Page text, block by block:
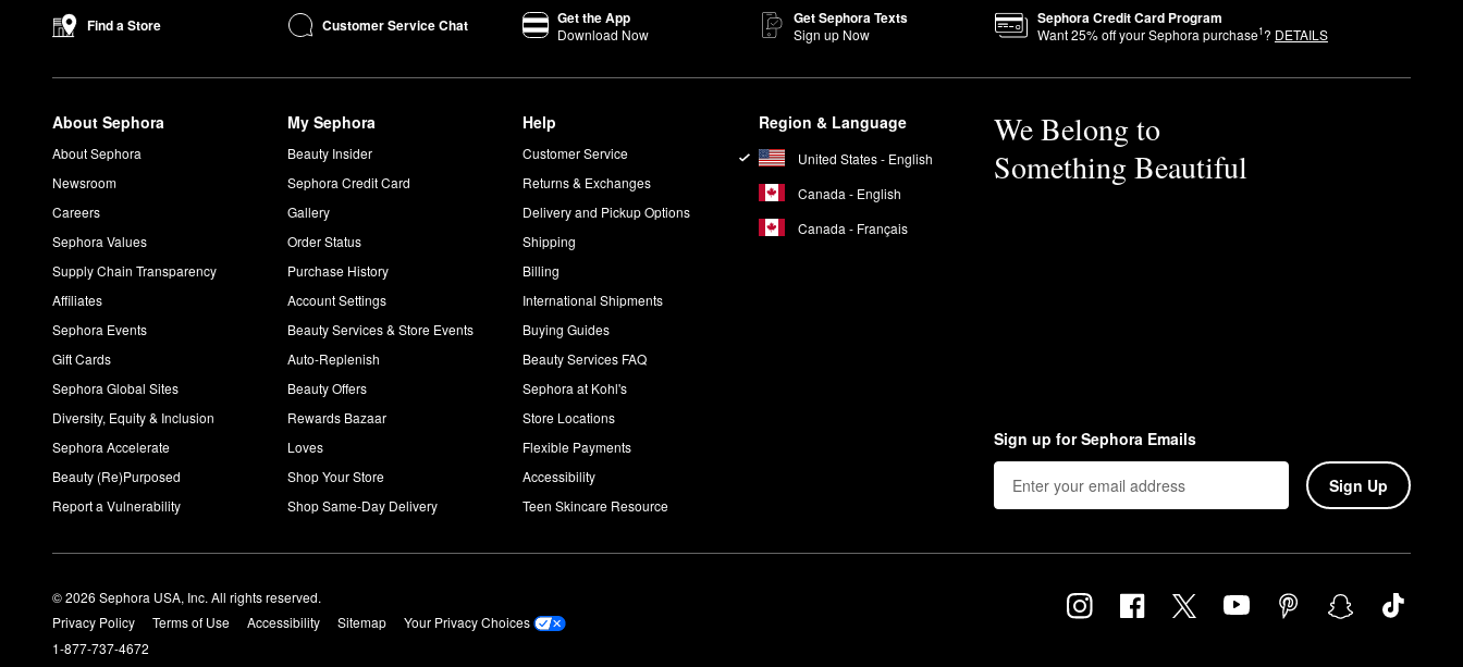
Find a Store Customer Service Chat Get the App
Download Now
Get Sephora Texts
Sign up Now
Sephora Credit Card Program
Want25% off your Sephora purchase1? DETAILS
About Sephora
About Sephora
Newsroom
Careers
Sephora Values
Supply Chain Transparency
Affiliates
Sephora Events
Gift Cards
Sephora Global Sites
Diversity, Equity & Inclusion
Sephora Accelerate
Beauty (Re)Purposed
Report a Vulnerability
My Sephora
Beauty Insider
Sephora Credit Card
Gallery
Order Status
Purchase History
Account Settings
Beauty Services & Store Events
Auto-Replenish
Beauty Offers
Rewards Bazaar
Loves
Shop Your Store
Shop Same-Day Delivery
Help
Customer Service
Returns & Exchanges
Delivery and Pickup Options
Shipping
Billing
International Shipments
Buying Guides
Beauty Services FAQ
Sephora at Kohl's
Store Locations
Flexible Payments
Accessibility
Teen Skincare Resource
Region & Language
United States - English
Canada - English
Canada - Français
We Belong to
Something Beautiful
Sign up for Sephora Emails
Sign Up
© 2026 Sephora USA, Inc. All rights reserved.
Privacy Policy
Terms of Use Accessibility Sitemap
Your Privacy Choices
1-877-737-4672